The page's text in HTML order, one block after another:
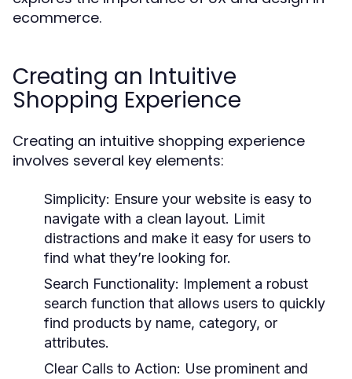
ecommerce.
Creating an Intuitive
Shopping Experience
Creating an intuitive shopping experience
involves several key elements:
Simplicity: Ensure your website is easy to
navigate with a clean layout. Limit
distractions and make it easy for users to
find what they’re looking for.
Search Functionality: Implement a robust
search function that allows users to quickly
find products by name, category, or
attributes.
Clear Calls to Action: Use prominent and